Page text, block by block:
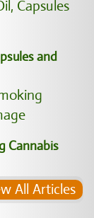
and
Cannabis
All Articles